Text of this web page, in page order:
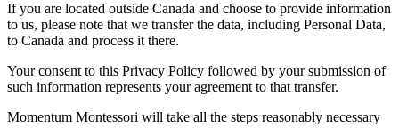
If you are located outside Canada and choose to provide information
to us, please note that we transfer the data, including Personal Data,
to Canada and process it there.
Your consent to this Privacy Policy followed by your submission of
such information represents your agreement to that transfer.
Momentum Montessori will take all the steps reasonably necessary